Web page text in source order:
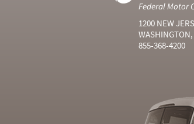
Federal Motor
1200 NEW
855-368-4200